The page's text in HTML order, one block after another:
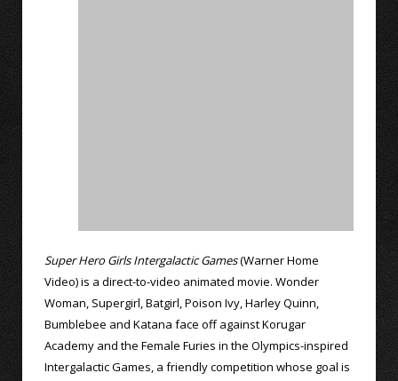
Super Hero Girls Intergalactic Games(Warner Home
Video) is a direct-to-video animated movie. Wonder
Woman, Supergirl, Batgirl, Poison Ivy, Harley Quinn,
Bumblebee and Katana face off against Korugar
Academy and the Female Furies in the Olympics-inspired
Intergalactic Games, a friendly competition whose goal is